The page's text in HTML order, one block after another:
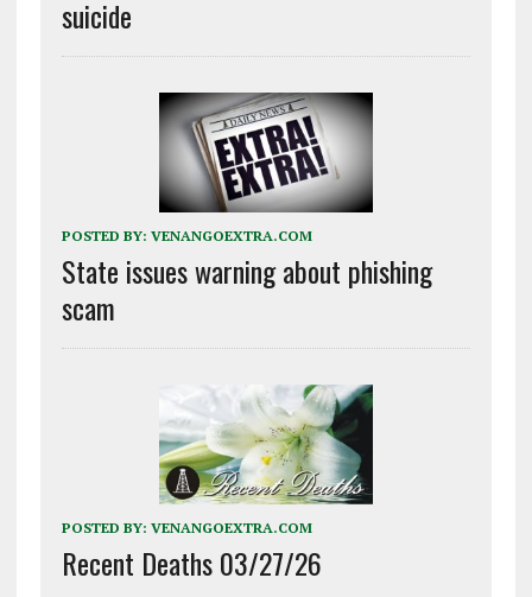
suicide
POSTED BY: VENANGOEXTRA.COM
State issues warning about phishing
scam
POSTED BY: VENANGOEXTRA.COM
Recent Deaths 03/27/26